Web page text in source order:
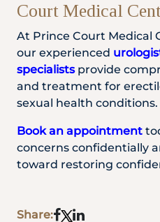
Court Medical
At Prince Court Medical
our experienced
specialistsprovide
and treatment for
sexual health conditions.
Book an appointment
concerns confidentially
toward restoring
Share: